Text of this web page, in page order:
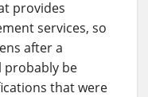
provides
services, so
after a
probably be
that were